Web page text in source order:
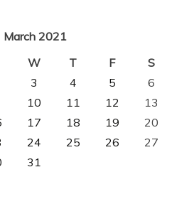
March 2021
W T F
S
3 4 5
6
10 11 12
13
17 18 19
20
24 25 26
27
31